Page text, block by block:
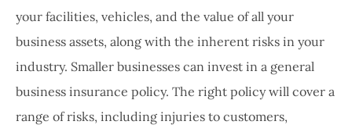
your facilities, vehicles, and the value of all your
business assets, along with the inherent risks in your
industry. Smaller businesses can invest in a general
business insurance policy. The right policy will cover a
range of risks, including injuries to customers,